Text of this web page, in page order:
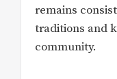
remains
traditions and
community.